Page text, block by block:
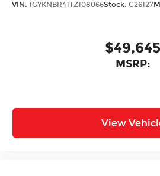
VIN: 1GYKNBR41TZ108066Stock: C26127
$49,645
MSRP:
View